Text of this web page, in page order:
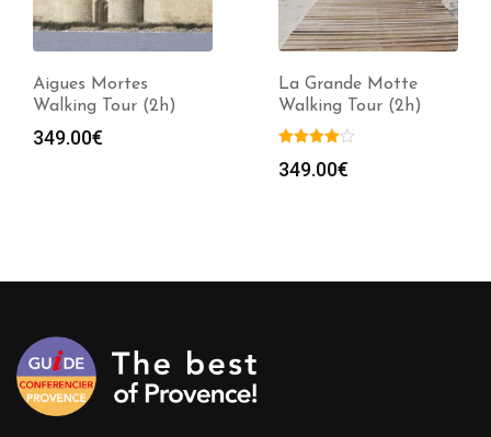
Aigues Mortes
Walking Tour (2h)
349.00€
La Grande Motte
Walking Tour (2h)
349.00€